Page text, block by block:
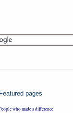
Featured pages
who made a difference